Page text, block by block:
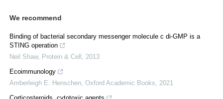
We recommend
Binding of bacterial secondary messenger molecule c di-GMP is a
STING operation
Neil Shaw, Protein & Cell
2013
Ecoimmunology
Amberleigh E. Henschen Oxford Academic Books
2021